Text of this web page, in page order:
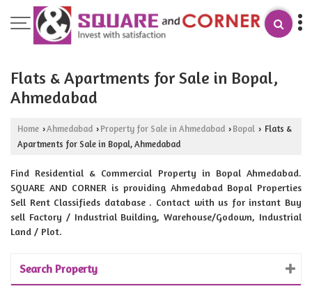
Flats & Apartments for Sale in Bopal,
Ahmedabad
Home ›Ahmedabad › Property for Sale in Ahmedabad › Bopal › Flats &
Apartments for Sale in Bopal, Ahmedabad
Find Residential & Commercial Property in Bopal Ahmedabad.
SQUARE AND CORNER is providing Ahmedabad Bopal Properties
Sell Rent Classifieds database . Contact with us for instant Buy
sell Factory / Industrial Building, Warehouse/Godown, Industrial
Land / Plot.
Search Property